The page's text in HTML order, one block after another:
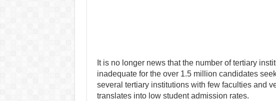
It is no longer news that the number of tertiary
inadequate for the over 1.5 million candidates
several tertiary institutions with few faculties and
translates into low student admission rates.